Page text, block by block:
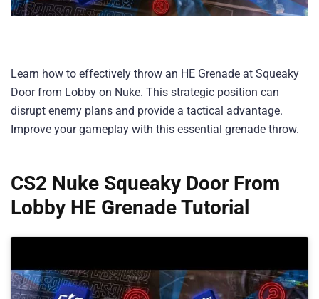
Learn how to effectively throw an HE Grenade at Squeaky
Door from Lobby on Nuke. This strategic position can
disrupt enemy plans and provide a tactical advantage.
Improve your gameplay with this essential grenade throw.
CS2 Nuke Squeaky Door From
Lobby HE Grenade Tutorial